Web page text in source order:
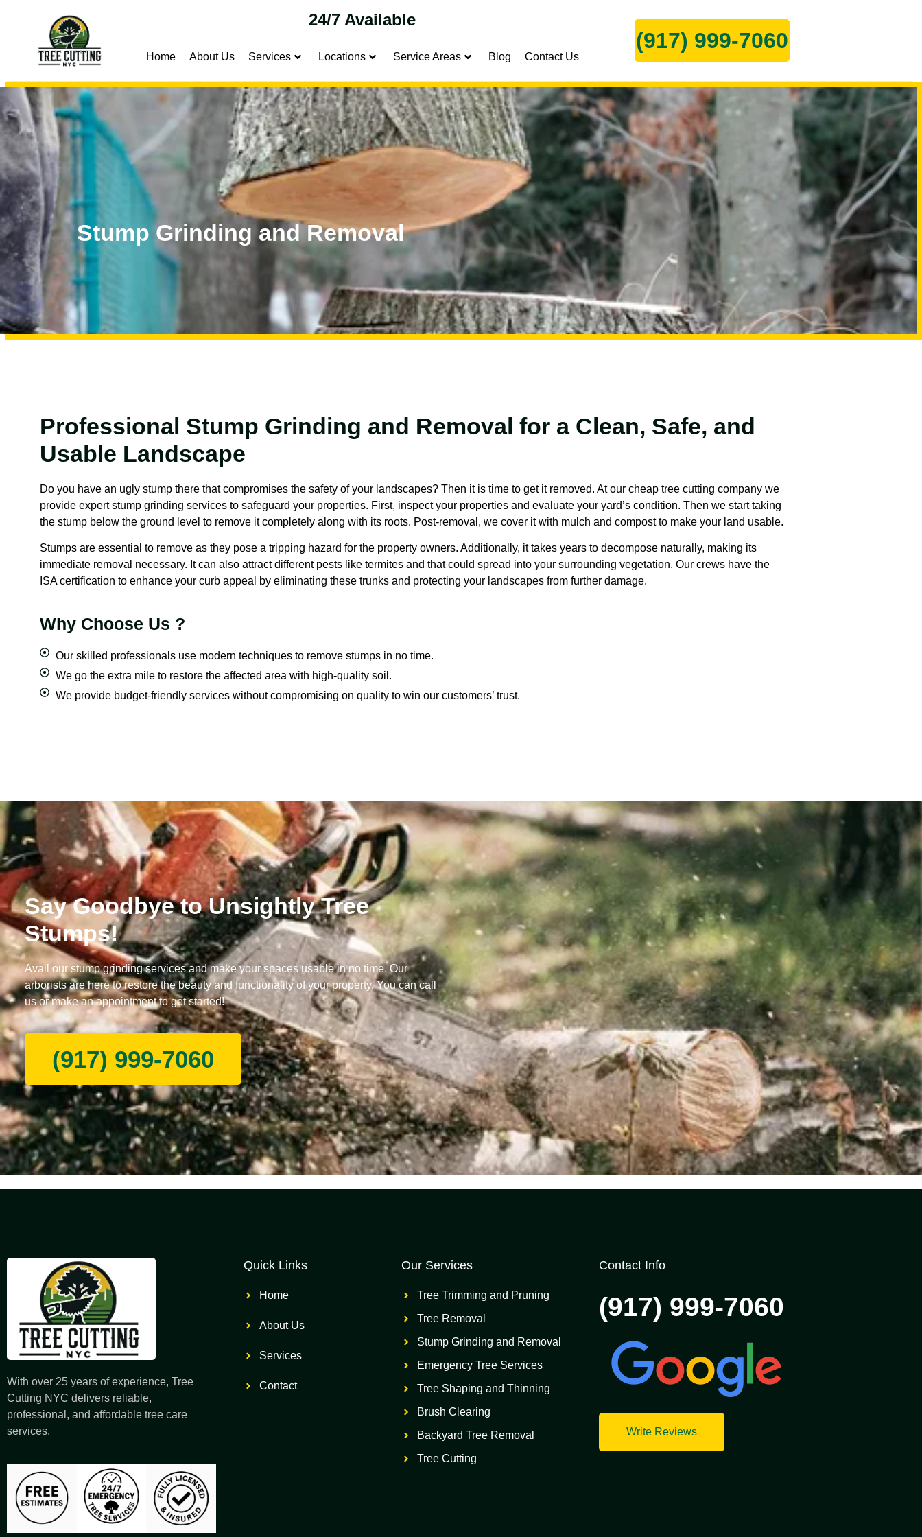
24/7 Available
Home About Us Services Locations Service Areas Blog Contact Us
(917) 999-7060
Stump Grinding and Removal
Professional Stump Grinding and Removal for a Clean, Safe, and
Usable Landscape
Do you have an ugly stump there that compromises the safety of your landscapes? Then it is time to get it removed. At our cheap tree cutting company we
provide expert stump grinding services to safeguard your properties. First, inspect your properties and evaluate your yard’s condition. Then we start taking
the stump below the ground level to remove it completely along with its roots. Post-removal, we cover it with mulch and compost to make your land usable.
Stumps are essential to remove as they pose a tripping hazard for the property owners. Additionally, it takes years to decompose naturally, making its
immediate removal necessary. It can also attract different pests like termites and that could spread into your surrounding vegetation. Our crews have the
ISA certification to enhance your curb appeal by eliminating these trunks and protecting your landscapes from further damage.
Why Choose Us ?
Our skilled professionals use modern techniques to remove stumps in no time.
We go the extra mile to restore the affected area with high-quality soil.
We provide budget-friendly services without compromising on quality to win our customers’ trust.
Say Goodbye to Unsightly Tree
Stumps!
Avail our stump grinding services and make your spaces usable in no time. Our
arborists are here to restore the beauty and functionality of your property. You can call
us or make an appointment to get started!
(917) 999-7060
With over 25 years of experience, Tree
Cutting NYC delivers reliable,
professional, and affordable tree care
services.
Quick Links
Home
About Us
Services
Contact
Our Services
Tree Trimming and Pruning
Tree Removal
Stump Grinding and Removal
Emergency Tree Services
Tree Shaping and Thinning
Brush Clearing
Backyard Tree Removal
Tree Cutting
Contact Info
(917) 999-7060
Write Reviews